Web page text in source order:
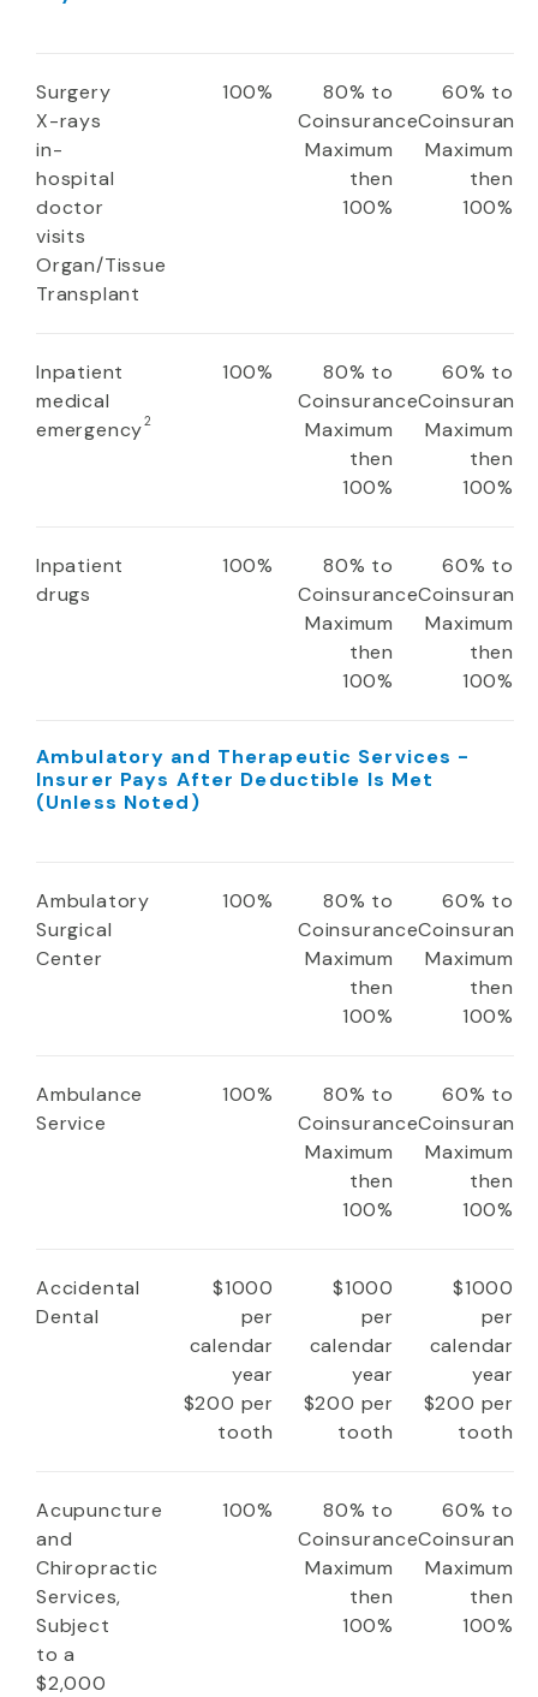
Surgery
X-rays
in-
hospital
doctor
visits
Organ/Tissue
Transplant
100%
80% to
Coinsurance
Maximum
then
100%
60% to
Coinsurance
Maximum
then
100%
Inpatient
medical
emergency2
100%
80% to
Coinsurance
Maximum
then
100%
60% to
Coinsurance
Maximum
then
100%
Inpatient
drugs
100%
80% to
Coinsurance
Maximum
then
100%
60% to
Coinsurance
Maximum
then
100%
Ambulatory and Therapeutic Services -
Insurer Pays After Deductible Is Met
(Unless Noted)
Ambulatory
Surgical
Center
100%
80% to
Coinsurance
Maximum
then
100%
60% to
Coinsurance
Maximum
then
100%
Ambulance
Service
100%
80% to
Coinsurance
Maximum
then
100%
60% to
Coinsurance
Maximum
then
100%
Accidental
Dental
$1000
per
calendar
year
$200 per
tooth
$1000
per
calendar
year
$200 per
tooth
$1000
per
calendar
year
$200 per
tooth
Acupuncture
and
Chiropractic
Services,
Subject
to a
$2,000
100%
80% to
Coinsurance
Maximum
then
100%
60% to
Coinsurance
Maximum
then
100%